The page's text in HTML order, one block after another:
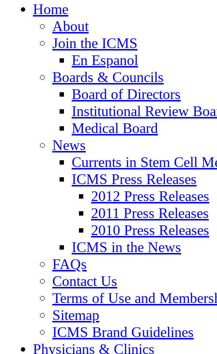
Home
About
Join the ICMS
En Espanol
Boards & Councils
Board of Directors
Institutional Review
Medical Board
News
Currents in Stem Cell
ICMS Press Releases
2012 Press Releases
2011 Press Releases
2010 Press Releases
ICMS in the News
FAQs
Contact Us
Terms of Use and
Sitemap
ICMS Brand Guidelines
Physicians & Clinics